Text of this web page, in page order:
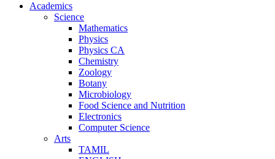
Academics
Science
Mathematics
Physics
Physics CA
Chemistry
Zoology
Botany
Microbiology
Food Science and Nutrition
Electronics
Computer Science
Arts
TAMIL